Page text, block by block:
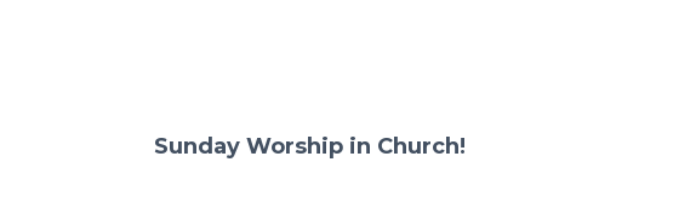
Sunday Worship in Church!